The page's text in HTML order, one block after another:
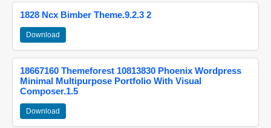
1828 Ncx Bimber Theme.9.2.3 2
Download
18667160 Themeforest 10813830 Phoenix Wordpress
Minimal Multipurpose Portfolio With Visual
Composer.1.5
Download